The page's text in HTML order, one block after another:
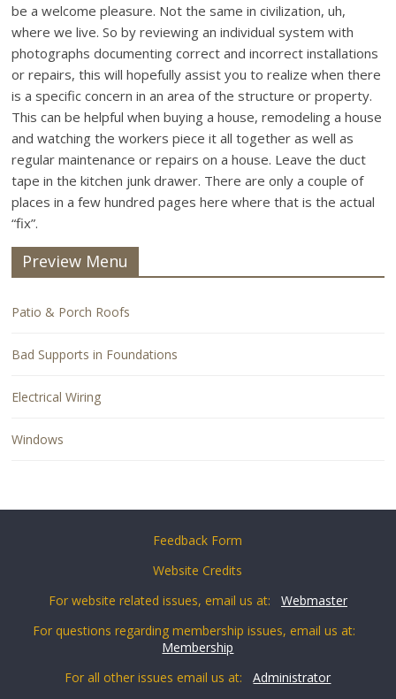
be a welcome pleasure. Not the same in civilization, uh,
where we live. So by reviewing an individual system with
photographs documenting correct and incorrect installations
or repairs, this will hopefully assist you to realize when there
is a specific concern in an area of the structure or property.
This can be helpful when buying a house, remodeling a house
and watching the workers piece it all together as well as
regular maintenance or repairs on a house. Leave the duct
tape in the kitchen junk drawer. There are only a couple of
places in a few hundred pages here where that is the actual
“fix”.
Preview Menu
Patio & Porch Roofs
Bad Supports in Foundations
Electrical Wiring
Windows
Feedback Form
Website Credits
For website related issues, email us at: Webmaster
For questions regarding membership issues, email us at:
Membership
For all other issues email us at:Administrator